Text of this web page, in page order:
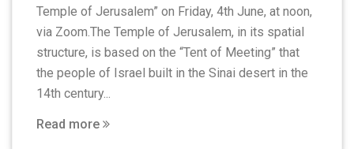
Temple of Jerusalem” on Friday, 4th June, at noon,
via Zoom.The Temple of Jerusalem, in its spatial
structure, is based on the “Tent of Meeting” that
the people of Israel built in the Sinai desert in the
14th century...
Read more